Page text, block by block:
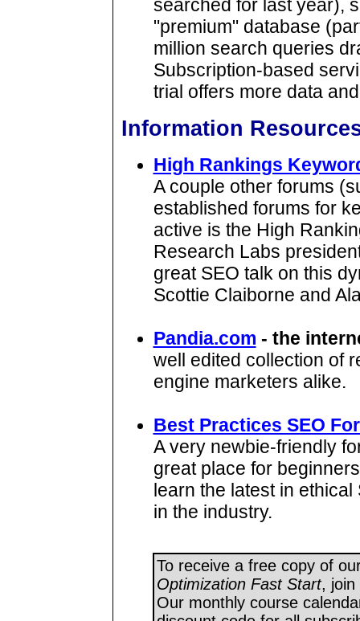
searched for last year),
"premium" database
million search queries
Subscription-based
trial offers more data
Information
High Rankings
A couple other forums
established forums for
active is the High
Research Labs
great SEO talk on this
Scottie Claiborne and
Pandia.com - the
well edited collection of
engine marketers alike.
Best Practices SEO
A very newbie-friendly
great place for
learn the latest in
in the industry.
To receive a free copy of
Optimization Fast Start,
Our monthly course